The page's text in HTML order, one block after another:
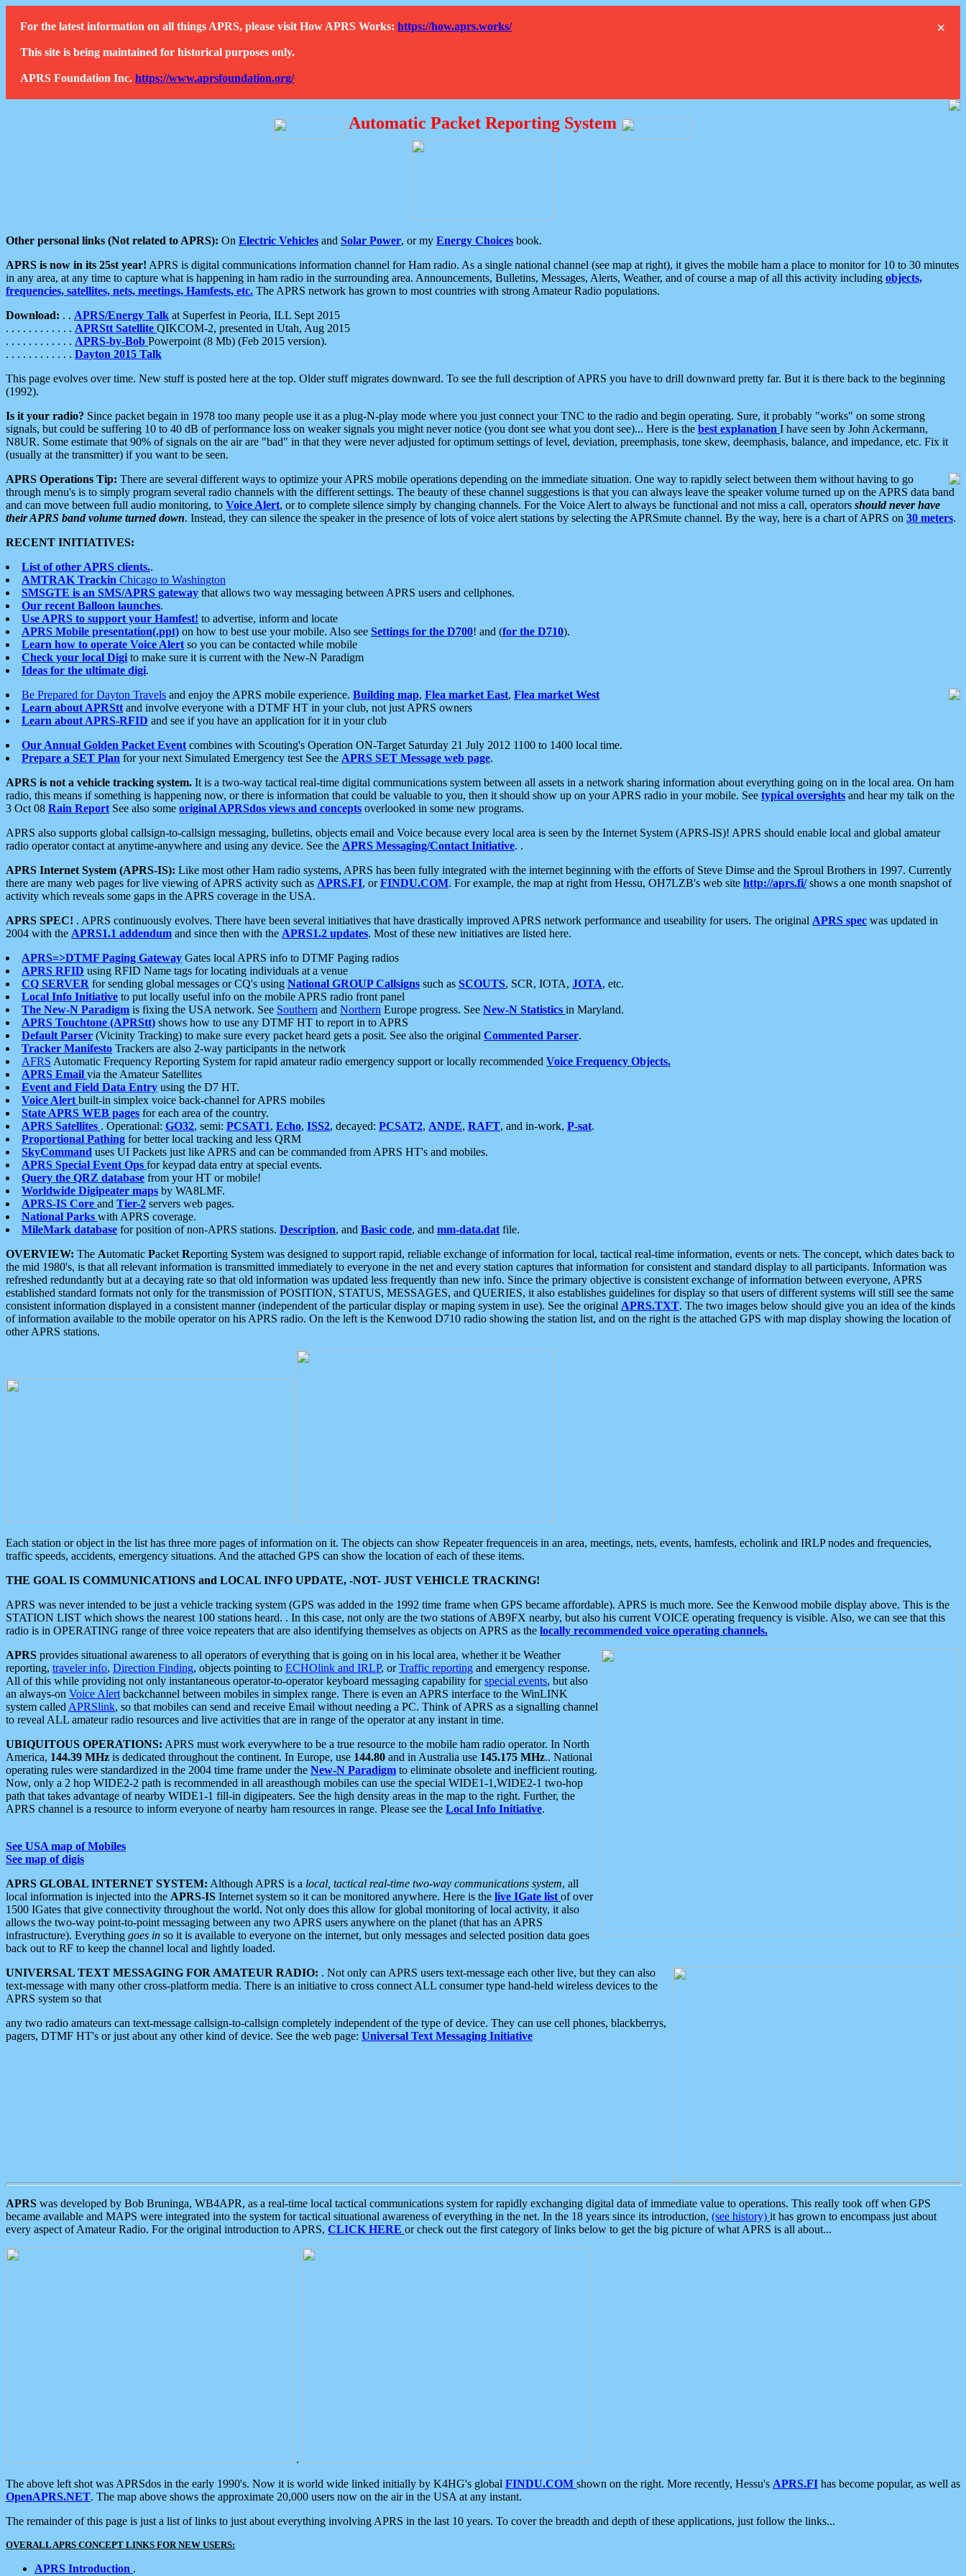
×
For the latest information on all things APRS, please visit How APRS Works: https://how.aprs.works/
This site is being maintained for historical purposes only.
APRS Foundation Inc. https://www.aprsfoundation.org/
Automatic Packet Reporting System
Other personal links (Not related to APRS): On Electric Vehicles and Solar Power, or my Energy Choices book.
APRS is now in its 25st year! APRS is digital communications information channel for Ham radio. As a single national channel (see map at right), it gives the mobile ham a place to monitor for 10 to 30 minutes
in any area, at any time to capture what is happening in ham radio in the surrounding area. Announcements, Bulletins, Messages, Alerts, Weather, and of course a map of all this activity including objects,
frequencies, satellites, nets, meetings, Hamfests, etc. The APRS network has grown to most countries with strong Amateur Radio populations.
Download: . . APRS/Energy Talk at Superfest in Peoria, ILL Sept 2015
. . . . . . . . . . . . APRStt Satellite QIKCOM-2, presented in Utah, Aug 2015
. . . . . . . . . . . . APRS-by-Bob Powerpoint (8 Mb) (Feb 2015 version).
. . . . . . . . . . . . Dayton 2015 Talk
This page evolves over time. New stuff is posted here at the top. Older stuff migrates downward. To see the full description of APRS you have to drill downward pretty far. But it is there back to the beginning
(1992).
Is it your radio? Since packet begain in 1978 too many people use it as a plug-N-play mode where you just connect your TNC to the radio and begin operating. Sure, it probably "works" on some strong
signals, but could be suffering 10 to 40 dB of performance loss on weaker signals you might never notice (you dont see what you dont see)... Here is the best explanation I have seen by John Ackermann,
N8UR. Some estimate that 90% of signals on the air are "bad" in that they were never adjusted for optimum settings of level, deviation, preemphasis, tone skew, deemphasis, balance, and impedance, etc. Fix it
(usually at the transmitter) if you want to be seen.
APRS Operations Tip: There are several different ways to optimize your APRS mobile operations depending on the immediate situation. One way to rapidly select between them without having to go
through menu's is to simply program several radio channels with the different settings. The beauty of these channel suggestions is that you can always leave the speaker volume turned up on the APRS data band
and can move between full audio monitoring, to Voice Alert, or to complete silence simply by changing channels. For the Voice Alert to always be functional and not miss a call, operators should never have
their APRS band volume turned down. Instead, they can silence the speaker in the presence of lots of voice alert stations by selecting the APRSmute channel. By the way, here is a chart of APRS on 30 meters.
RECENT INITIATIVES:
List of other APRS clients..
AMTRAK Trackin Chicago to Washington
SMSGTE is an SMS/APRS gateway that allows two way messaging between APRS users and cellphones.
Our recent Balloon launches.
Use APRS to support your Hamfest! to advertise, inform and locate
APRS Mobile presentation(.ppt) on how to best use your mobile. Also see Settings for the D700! and (for the D710).
Learn how to operate Voice Alert so you can be contacted while mobile
Check your local Digi to make sure it is current with the New-N Paradigm
Ideas for the ultimate digi.
Be Prepared for Dayton Travels and enjoy the APRS mobile experience. Building map, Flea market East, Flea market West
Learn about APRStt and involve everyone with a DTMF HT in your club, not just APRS owners
Learn about APRS-RFID and see if you have an application for it in your club
Our Annual Golden Packet Event combines with Scouting's Operation ON-Target Saturday 21 July 2012 1100 to 1400 local time.
Prepare a SET Plan for your next Simulated Emergency test See the APRS SET Message web page.
APRS is not a vehicle tracking system. It is a two-way tactical real-time digital communications system between all assets in a network sharing information about everything going on in the local area. On ham
radio, this means if something is happening now, or there is information that could be valuable to you, then it should show up on your APRS radio in your mobile. See typical oversights and hear my talk on the
3 Oct 08 Rain Report See also some original APRSdos views and concepts overlooked in some new programs.
APRS also supports global callsign-to-callsign messaging, bulletins, objects email and Voice because every local area is seen by the Internet System (APRS-IS)! APRS should enable local and global amateur
radio operator contact at anytime-anywhere and using any device. See the APRS Messaging/Contact Initiative. .
APRS Internet System (APRS-IS): Like most other Ham radio systems, APRS has been fully integrated with the internet beginning with the efforts of Steve Dimse and the Sproul Brothers in 1997. Currently
there are many web pages for live viewing of APRS activity such as APRS.FI, orFINDU.COM. For example, the map at right from Hessu, OH7LZB's web site http://aprs.fi/shows a one month snapshot of
activity which reveals some gaps in the APRS coverage in the USA.
APRS SPEC! . APRS continuously evolves. There have been several initiatives that have drastically improved APRS network performance and useability for users. The original APRS spec was updated in
2004 with the APRS1.1 addendum and since then with the APRS1.2 updates. Most of these new initiatives are listed here.
APRS=>DTMF Paging Gateway Gates local APRS info to DTMF Paging radios
APRS RFID using RFID Name tags for locating individuals at a venue
CQ SERVER for sending global messages or CQ's using National GROUP Callsigns such as SCOUTS, SCR, IOTA, JOTA, etc.
Local Info Initiative to put locally useful info on the mobile APRS radio front panel
The New-N Paradigm is fixing the USA network. See Southern and Northern Europe progress. See New-N Statistics in Maryland.
APRS Touchtone (APRStt) shows how to use any DTMF HT to report in to APRS
Default Parser (Vicinity Tracking) to make sure every packet heard gets a posit. See also the original Commented Parser.
Tracker Manifesto Trackers are also 2-way participants in the network
AFRS Automatic Frequency Reporting System for rapid amateur radio emergency support or locally recommended Voice Frequency Objects.
APRS Email via the Amateur Satellites
Event and Field Data Entry using the D7 HT.
Voice Alert built-in simplex voice back-channel for APRS mobiles
State APRS WEB pages for each area of the country.
APRS Satellites . Operational: GO32, semi: PCSAT1, Echo, ISS2, decayed: PCSAT2, ANDE, RAFT, and in-work, P-sat.
Proportional Pathing for better local tracking and less QRM
SkyCommand uses UI Packets just like APRS and can be commanded from APRS HT's and mobiles.
APRS Special Event Ops for keypad data entry at special events.
Query the QRZ database from your HT or mobile!
Worldwide Digipeater maps by WA8LMF.
APRS-IS Core and Tier-2 servers web pages.
National Parks with APRS coverage.
MileMark database for position of non-APRS stations. Description, and Basic code, and mm-data.dat file.
OVERVIEW: The Automatic Packet Reporting System was designed to support rapid, reliable exchange of information for local, tactical real-time information, events or nets. The concept, which dates back to
the mid 1980's, is that all relevant information is transmitted immediately to everyone in the net and every station captures that information for consistent and standard display to all participants. Information was
refreshed redundantly but at a decaying rate so that old information was updated less frequently than new info. Since the primary objective is consistent exchange of information between everyone, APRS
established standard formats not only for the transmission of POSITION, STATUS, MESSAGES, and QUERIES, it also establishes guidelines for display so that users of different systems will still see the same
consistent information displayed in a consistent manner (independent of the particular display or maping system in use). See the original APRS.TXT. The two images below should give you an idea of the kinds
of information available to the mobile operator on his APRS radio. On the left is the Kenwood D710 radio showing the station list, and on the right is the attached GPS with map display showing the location of
other APRS stations.
Each station or object in the list has three more pages of information on it. The objects can show Repeater frequenceis in an area, meetings, nets, events, hamfests, echolink and IRLP nodes and frequencies,
traffic speeds, accidents, emergency situations. And the attached GPS can show the location of each of these items.
THE GOAL IS COMMUNICATIONS and LOCAL INFO UPDATE, -NOT- JUST VEHICLE TRACKING!
APRS was never intended to be just a vehicle tracking system (GPS was added in the 1992 time frame when GPS became affordable). APRS is much more. See the Kenwood mobile display above. This is the
STATION LIST which shows the nearest 100 stations heard. . In this case, not only are the two stations of AB9FX nearby, but also his current VOICE operating frequency is visible. Also, we can see that this
radio is in OPERATING range of three voice repeaters that are also identifying themselves as objects on APRS as the locally recommended voice operating channels.
APRS provides situational awareness to all operators of everything that is going on in his local area, whether it be Weather
reporting, traveler info, Direction Finding, objects pointing to ECHOlink and IRLP, orTraffic reporting and emergency response.
All of this while providing not only instantaneous operator-to-operator keyboard messaging capability forspecial events, but also
an always-on Voice Alert backchannel between mobiles in simplex range. There is even an APRS interface to the WinLINK
system called APRSlink, so that mobiles can send and receive Email without needing a PC. Think of APRS as a signalling channel
to reveal ALL amateur radio resources and live activities that are in range of the operator at any instant in time.
UBIQUITOUS OPERATIONS: APRS must work everywhere to be a true resource to the mobile ham radio operator. In North
America, 144.39 MHz is dedicated throughout the continent. In Europe, use 144.80 and in Australia use 145.175 MHz.. National
operating rules were standardized in the 2004 time frame under the New-N Paradigm to eliminate obsolete and inefficient routing.
Now, only a 2 hop WIDE2-2 path is recommended in all areasthough mobiles can use the special WIDE1-1,WIDE2-1 two-hop
path that takes advantage of nearby WIDE1-1 fill-in digipeaters. See the high density areas in the map to the right. Further, the
APRS channel is a resource to inform everyone of nearby ham resources in range. Please see the Local Info Initiative.
See USA map of Mobiles
See map of digis
APRS GLOBAL INTERNET SYSTEM: Although APRS is a local, tactical real-time two-way communications system, all
local information is injected into the APRS-IS Internet system so it can be monitored anywhere. Here is the live IGate list of over
1500 IGates that give connectivity throughout the world. Not only does this allow for global monitoring of local activity, it also
allows the two-way point-to-point messaging between any two APRS users anywhere on the planet (that has an APRS
infrastructure). Everything goes in so it is available to everyone on the internet, but only messages and selected position data goes
back out to RF to keep the channel local and lightly loaded.
UNIVERSAL TEXT MESSAGING FOR AMATEUR RADIO: . Not only can APRS users text-message each other live, but they can also
text-message with many other cross-platform media. There is an initiative to cross connect ALL consumer type hand-held wireless devices to the
APRS system so that
any two radio amateurs can text-message callsign-to-callsign completely independent of the type of device. They can use cell phones, blackberrys,
pagers, DTMF HT's or just about any other kind of device. See the web page: Universal Text Messaging Initiative
APRS was developed by Bob Bruninga, WB4APR, as a real-time local tactical communications system for rapidly exchanging digital data of immediate value to operations. This really took off when GPS
became available and MAPS were integrated into the system for tactical situational awareness of everything in the net. In the 18 years since its introduction, (see history) it has grown to encompass just about
every aspect of Amateur Radio. For the original introduction to APRS, CLICK HERE or check out the first category of links below to get the big picture of what APRS is all about...
.
The above left shot was APRSdos in the early 1990's. Now it is world wide linked initially by K4HG's global FINDU.COM shown on the right. More recently, Hessu's APRS.FI has become popular, as well as
OpenAPRS.NET. The map above shows the approximate 20,000 users now on the air in the USA at any instant.
The remainder of this page is just a list of links to just about everything involving APRS in the last 10 years. To cover the breadth and depth of these applications, just follow the links...
OVERALL APRS CONCEPT LINKS FOR NEW USERS:
APRS Introduction .